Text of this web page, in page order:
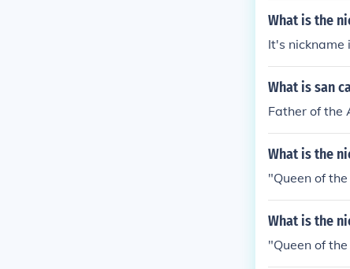
What is the
It's nickname
What is san
Father of the
What is the
"Queen of
What is the
"Queen of